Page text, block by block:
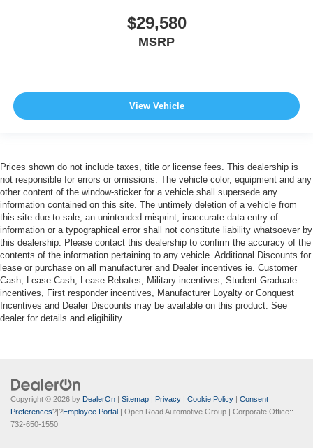
$29,580
MSRP
View Vehicle
Prices shown do not include taxes, title or license fees. This dealership is
not responsible for errors or omissions. The vehicle color, equipment and any
other content of the window-sticker for a vehicle shall supersede any
information contained on this site. The untimely deletion of a vehicle from
this site due to sale, an unintended misprint, inaccurate data entry of
information or a typographical error shall not constitute liability whatsoever by
this dealership. Please contact this dealership to confirm the accuracy of the
contents of the information pertaining to any vehicle. Additional Discounts for
lease or purchase on all manufacturer and Dealer incentives ie. Customer
Cash, Lease Cash, Lease Rebates, Military incentives, Student Graduate
incentives, First responder incentives, Manufacturer Loyalty or Conquest
Incentives and Dealer Discounts may be available on this product. See
dealer for details and eligibility.
Copyright © 2026 by DealerOn | Sitemap | Privacy | Cookie Policy | Consent
Preferences?|?Employee Portal | Open Road Automotive Group | Corporate Office::
732-650-1550